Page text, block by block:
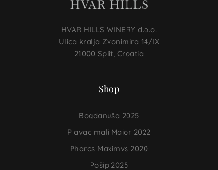
HVAR HILLS WINERY d.o.o.
Ulica kralja Zvonimira 14/IX
21000 Split, Croatia
Shop
Bogdanuša 2025
Plavac mali Maior 2022
Pharos Maximvs 2020
Pošip 2025